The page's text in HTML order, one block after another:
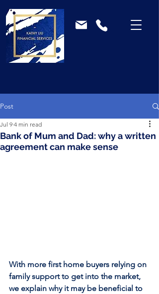
Post
Bank of Mum and Dad: why a written
agreement can make sense
Jul 9 4 min read
With more first home buyers relying on
family support to get into the market,
we explain why it may be beneficial to